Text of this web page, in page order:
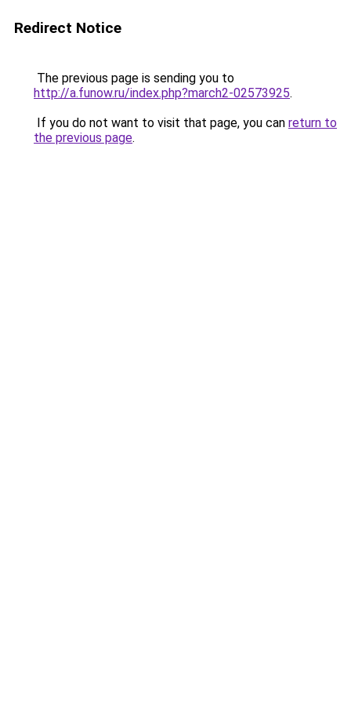
Redirect Notice
The previous page is sending you to
http://a.funow.ru/index.php?march2-02573925.
If you do not want to visit that page, you can return to
the previous page.